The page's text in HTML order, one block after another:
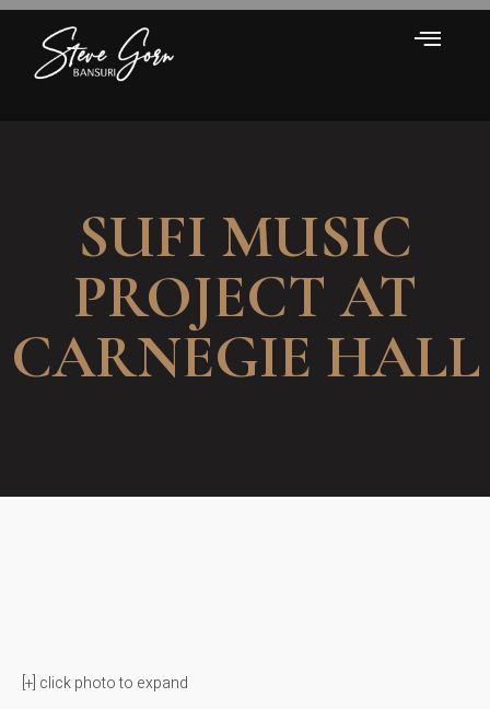
SUFI MUSIC
PROJECT AT
CARNEGIE HALL
[+] click photo to expand